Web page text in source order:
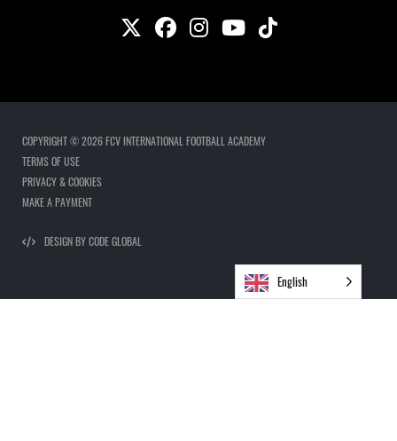
COPYRIGHT © 2026 FCV INTERNATIONAL FOOTBALL ACADEMY
TERMS OF USE
PRIVACY & COOKIES
MAKE A PAYMENT
DESIGN BY CODE GLOBAL
English